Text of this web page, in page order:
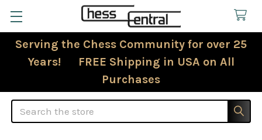
Serving the Chess Community for over 25
Years! FREE Shipping in USA on All
Purchases
Search